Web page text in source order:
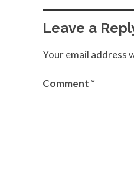
Leave a
Your email address
Comment *